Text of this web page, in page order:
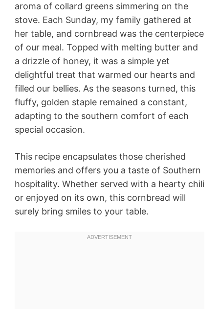
aroma of collard greens simmering on the
stove. Each Sunday, my family gathered at
her table, and cornbread was the centerpiece
of our meal. Topped with melting butter and
a drizzle of honey, it was a simple yet
delightful treat that warmed our hearts and
filled our bellies. As the seasons turned, this
fluffy, golden staple remained a constant,
adapting to the southern comfort of each
special occasion.
This recipe encapsulates those cherished
memories and offers you a taste of Southern
hospitality. Whether served with a hearty chili
or enjoyed on its own, this cornbread will
surely bring smiles to your table.